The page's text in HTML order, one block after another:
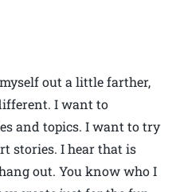
out a little farther,
I want to
and topics. I want to try
stories. I hear that is
out. You know who I